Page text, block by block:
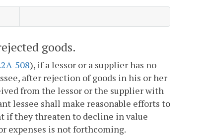
goods.
508), if a lessor or a supplier has no
after rejection of goods in his or her
from the lessor or the supplier with
lessee shall make reasonable efforts to
if they threaten to decline in value
expenses is not forthcoming.